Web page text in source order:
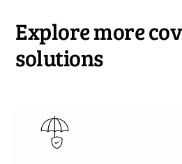
Explore more
solutions